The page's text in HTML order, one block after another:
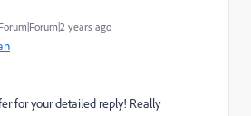
Forum|Forum|2 years ago
for your detailed reply! Really